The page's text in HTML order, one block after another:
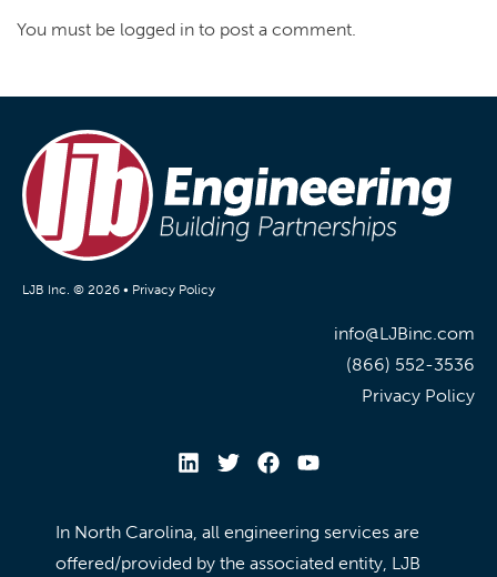
You must be logged in to post a comment.
LJB Inc. © 2026 • Privacy Policy
info@LJBinc.com
(866) 552-3536
Privacy Policy
In North Carolina, all engineering services are
offered/provided by the associated entity, LJB